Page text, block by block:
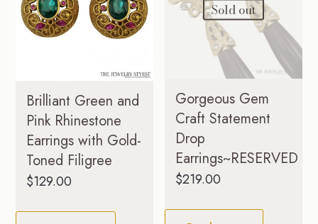
Brilliant Green and
Pink Rhinestone
Earrings with Gold-
Toned Filigree
$129.00
Sold out
Gorgeous Gem
Craft Statement
Drop
Earrings~RESERVED
$219.00